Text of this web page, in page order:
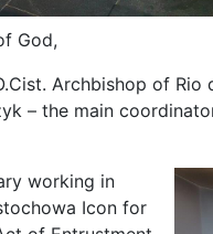
God,
Archbishop of
– the main
working in
Icon for